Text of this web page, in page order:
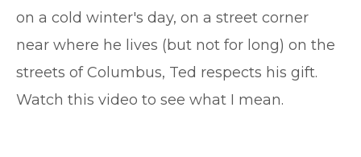
on a cold winter's day, on a street corner
near where he lives (but not for long) on the
streets of Columbus, Ted respects his gift.
Watch this video to see what I mean.